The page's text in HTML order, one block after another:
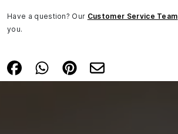
Have a question? Our Customer Service Team
you.